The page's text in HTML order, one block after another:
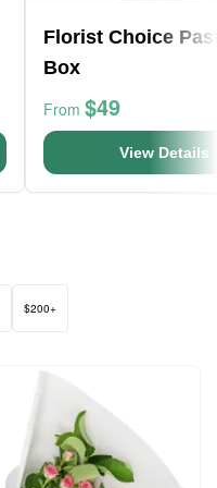
Florist Choice
Box
From $49
View Details
$200+